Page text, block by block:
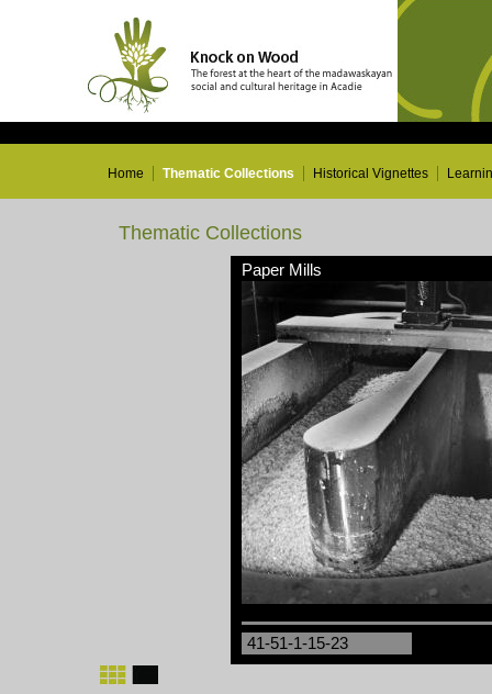
Home Thematic Collections Historical Vignettes
Thematic Collections
Paper Mills
41-51-1-15-23